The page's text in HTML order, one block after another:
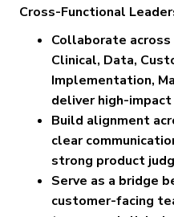
Cross-Functional
Collaborate across
Clinical, Data,
Implementation,
deliver high-
Build alignment
clear
strong product
Serve as a bridge
customer-facing